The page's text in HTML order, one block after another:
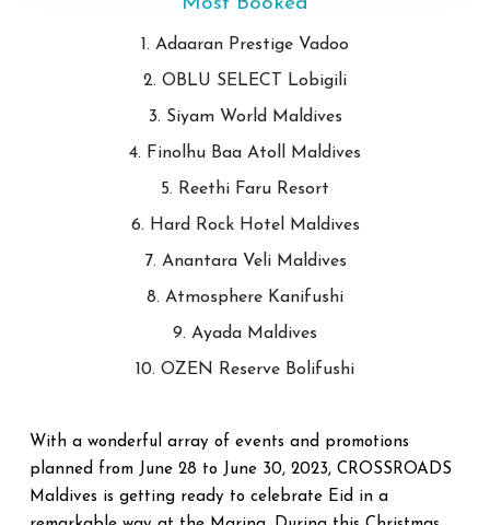
1. Adaaran Prestige Vadoo
2. OBLU SELECT Lobigili
3. Siyam World Maldives
4. Finolhu Baa Atoll Maldives
5. Reethi Faru Resort
6. Hard Rock Hotel Maldives
7. Anantara Veli Maldives
8. Atmosphere Kanifushi
9. Ayada Maldives
10. OZEN Reserve Bolifushi
With a wonderful array of events and promotions
planned from June 28 to June 30, 2023, CROSSROADS
Maldives is getting ready to celebrate Eid in a